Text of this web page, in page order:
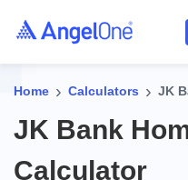
Home › Calculators › JK
JK Bank
Calculator